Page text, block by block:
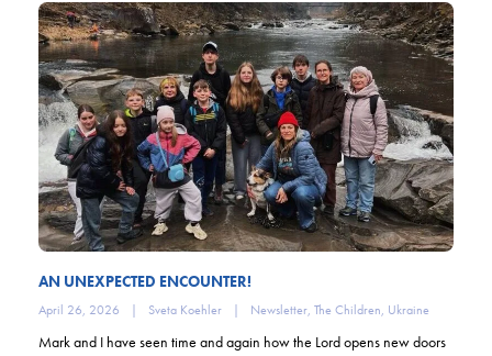
AN UNEXPECTED ENCOUNTER!
April 26, 2026 | Sveta Koehler | Newsletter, The Children, Ukraine
Mark and I have seen time and again how the Lord opens new doors